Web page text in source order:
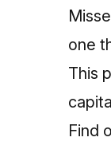
one
This
Find